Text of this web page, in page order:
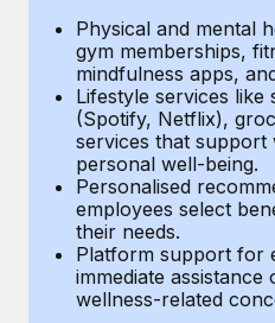
Entity setup
Establish compliant
Mobility & Relocation
Relocate employees with
Benefits
Manage employee
EOR & PEO
Contractor Management
Compliance
Taxes
Work visas & permits
Changelog
Explore the blog
Physical and mental
gym memberships,
mindfulness apps,
Lifestyle services like
(Spotify, Netflix),
services that
personal well-being.
Personalised
employees select
their needs.
Platform support for
immediate assistance
wellness-related